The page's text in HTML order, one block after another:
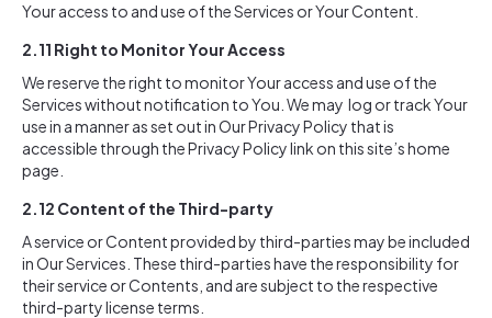
Your access to and use of the Services or Your Content.
2.11 Right to Monitor Your Access
We reserve the right to monitor Your access and use of the
Services without notification to You. We may log or track Your
use in a manner as set out in Our Privacy Policy that is
accessible through the Privacy Policy link on this site’s home
page.
2.12 Content of the Third-party
A service or Content provided by third-parties may be included
in Our Services. These third-parties have the responsibility for
their service or Contents, and are subject to the respective
third-party license terms.